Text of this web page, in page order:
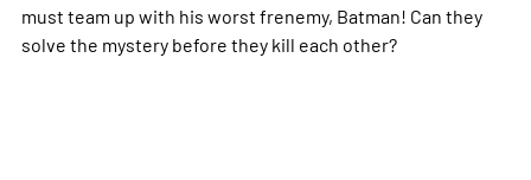
must team up with his worst frenemy, Batman! Can they
solve the mystery before they kill each other?